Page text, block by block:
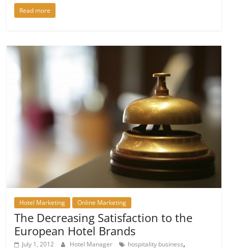
Read more
Hotel Marketing Online Marketing
The Decreasing Satisfaction to the
European Hotel Brands
July 1, 2012 Hotel Manager hospitality business,